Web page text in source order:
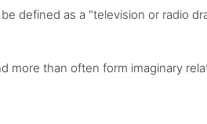
defined as a "television or radio
than often form imaginary